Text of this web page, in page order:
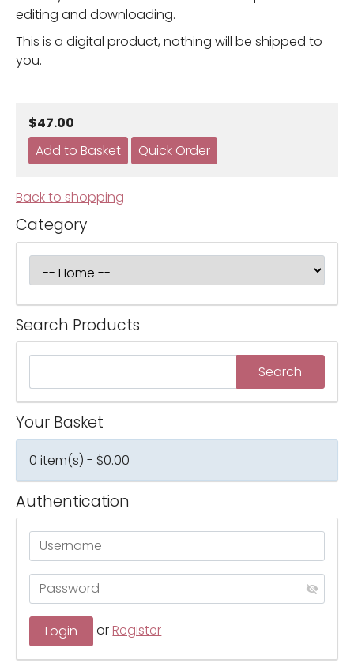
editing and downloading.
This is a digital product, nothing will be shipped to
you.
$47.00
Back to shopping
Category
Search Products
Your Basket
0 item(s) - $0.00
Authentication
orRegister